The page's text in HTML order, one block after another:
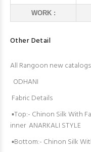
WORK :
Other Detail
All Rangoon new
ODHANI
Fabric Details
▪️Top:- Chinon Silk With
inner ANARKALI STYLE
▪️Bottom:- Chinon Silk